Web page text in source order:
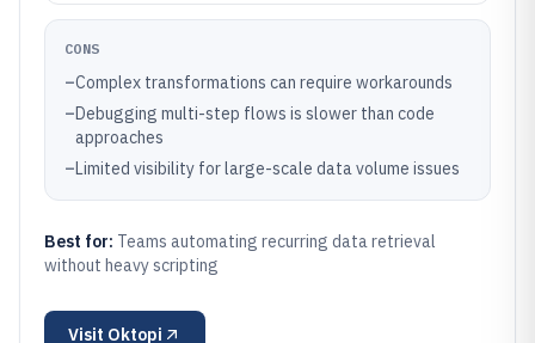
CONS
–Complex transformations can require workarounds
–Debugging multi-step flows is slower than code
approaches
–Limited visibility for large-scale data volume issues
Best for: Teams automating recurring data retrieval
without heavy scripting
Visit Oktopi